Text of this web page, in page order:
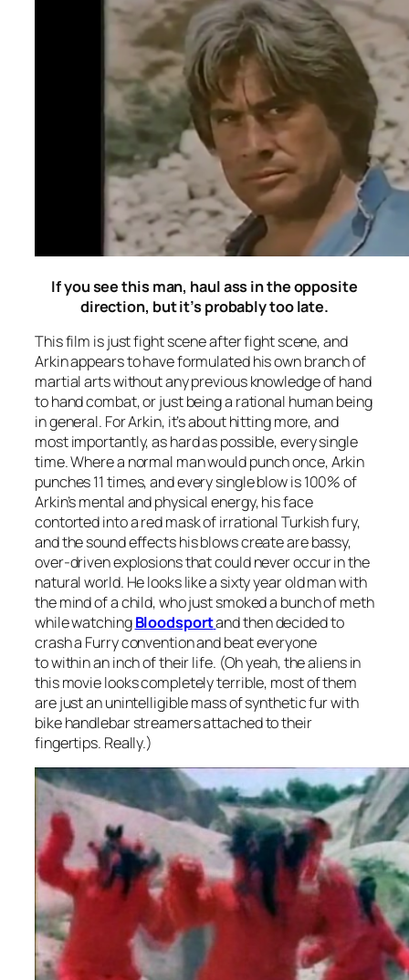
If you see this man, haul ass in the opposite
direction, but it’s probably too late.
This film is just fight scene after fight scene, and
Arkin appears to have formulated his own branch of
martial arts without any previous knowledge of hand
to hand combat, or just being a rational human being
in general. For Arkin, it’s about hitting more, and
most importantly, as hard as possible, every single
time. Where a normal man would punch once, Arkin
punches 11 times, and every single blow is 100% of
Arkin’s mental and physical energy, his face
contorted into a red mask of irrational Turkish fury,
and the sound effects his blows create are bassy,
over-driven explosions that could never occur in the
natural world. He looks like a sixty year old man with
the mind of a child, who just smoked a bunch of meth
while watchingBloodsportand then decided to
crash a Furry convention and beat everyone
to within an inch of their life. (Oh yeah, the aliens in
this movie looks completely terrible, most of them
are just an unintelligible mass of synthetic fur with
bike handlebar streamers attached to their
fingertips. Really.)